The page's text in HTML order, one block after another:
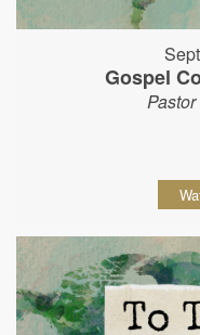
Gospel